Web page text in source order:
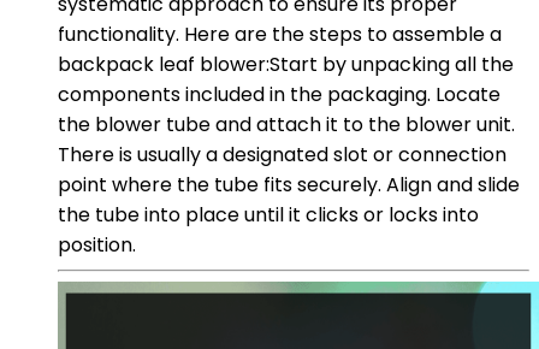
functionality. Here are the steps to assemble a
backpack leaf blower:Start by unpacking all the
components included in the packaging. Locate
the blower tube and attach it to the blower unit.
There is usually a designated slot or connection
point where the tube fits securely. Align and slide
the tube into place until it clicks or locks into
position.